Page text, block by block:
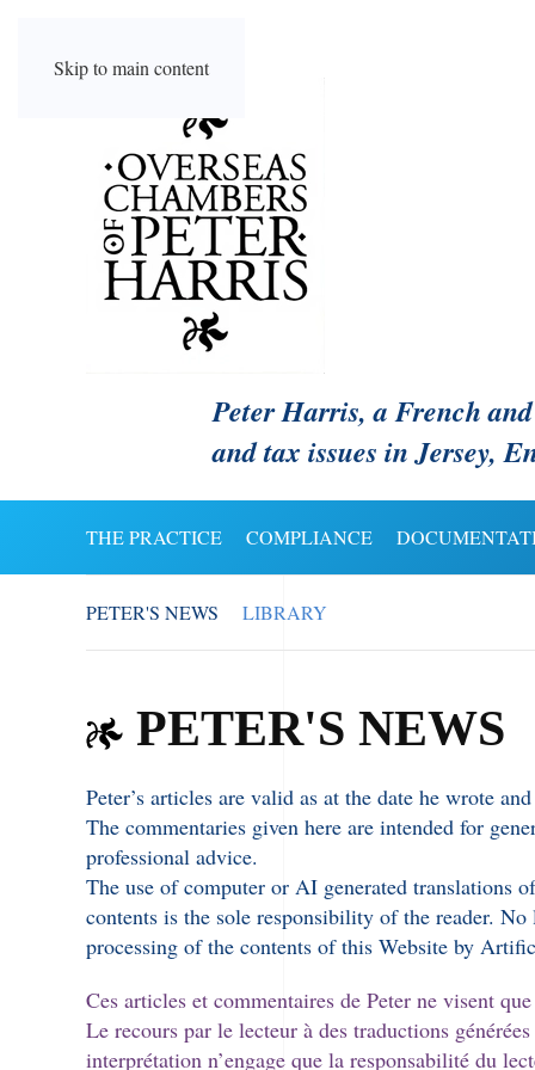
Skip to main content
Peter Harris, a French
and tax issues in Jersey,
THE PRACTICE COMPLIANCE
PETER'S NEWS LIBRARY
PETER'S NEWS
Peter’s articles are valid as at the date he wrote
The commentaries given here are intended for
professional advice.
The use of computer or AI generated translations
contents is the sole responsibility of the reader.
processing of the contents of this Website by
Ces articles et commentaires de Peter ne visent
Le recours par le lecteur à des traductions
interprétation n’engage que la responsabilité du